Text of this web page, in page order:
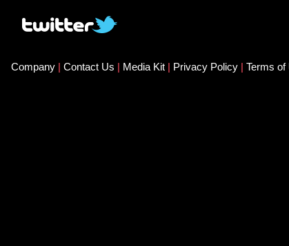
Company | Contact Us | Media Kit | Privacy Policy | Terms of